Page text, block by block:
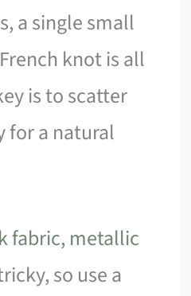
a single small
knot is all
is to scatter
for a natural
fabric, metallic
so use a